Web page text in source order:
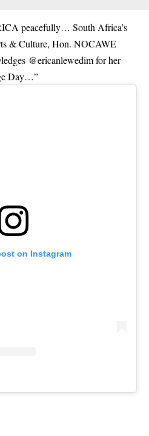
peacefully… South Africa’s
& Culture, Hon. NOCAWE
@ericanlewedimfor her
Day…”
on Instagram